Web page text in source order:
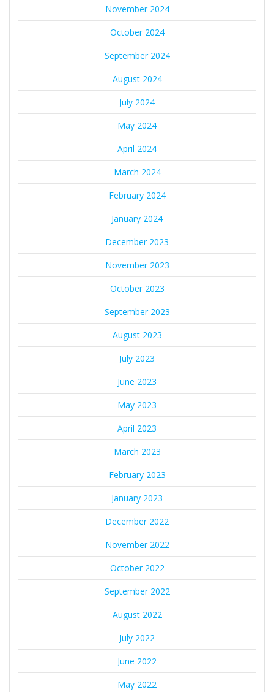
November 2024
October 2024
September 2024
August 2024
July 2024
May 2024
April 2024
March 2024
February 2024
January 2024
December 2023
November 2023
October 2023
September 2023
August 2023
July 2023
June 2023
May 2023
April 2023
March 2023
February 2023
January 2023
December 2022
November 2022
October 2022
September 2022
August 2022
July 2022
June 2022
May 2022